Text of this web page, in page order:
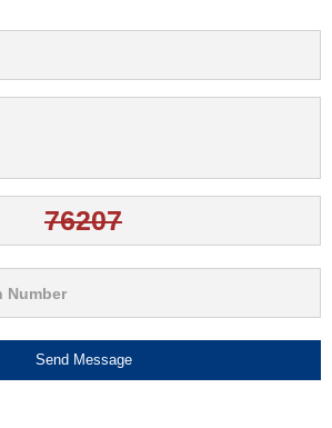
Send Message